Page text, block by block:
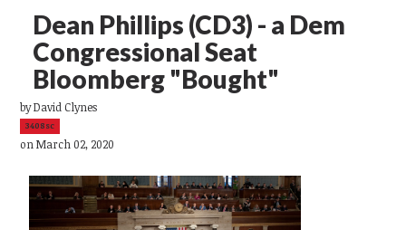
Dean Phillips (CD3) - a Dem
Congressional Seat
Bloomberg "Bought"
byDavid Clynes
3408sc
on March 02, 2020